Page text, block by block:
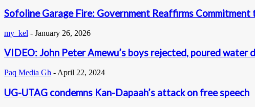
Sofoline Garage Fire: Government Reaffirms
my_kel - January 26, 2026
VIDEO: John Peter Amewu’s boys rejected, poured water
Paq Media Gh - April 22, 2024
UG-UTAG condemns Kan-Dapaah’s attack on free speech